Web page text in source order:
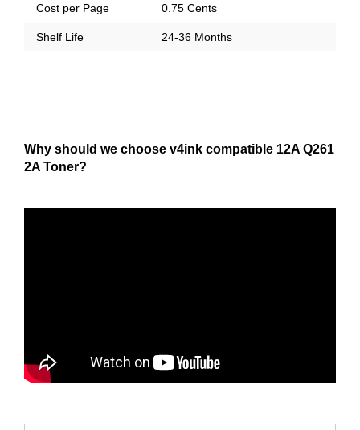
Cost per Page 0.75 Cents
Shelf Life 24-36 Months
Why should we choose v4ink compatible 12A Q261
2A Toner?